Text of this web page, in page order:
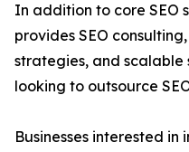
In addition to core SEO
provides SEO
strategies, and scalable
looking to outsource
Businesses interested